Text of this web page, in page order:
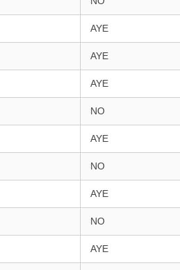
AYE
AYE
AYE
NO
AYE
NO
AYE
NO
AYE